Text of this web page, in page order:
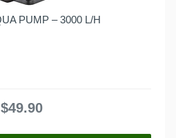
PUMP – 3000 L/H
$49.90